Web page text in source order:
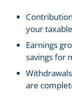
your
Earnings
savings for
are